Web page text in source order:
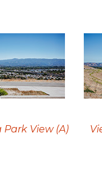
Park View (A)